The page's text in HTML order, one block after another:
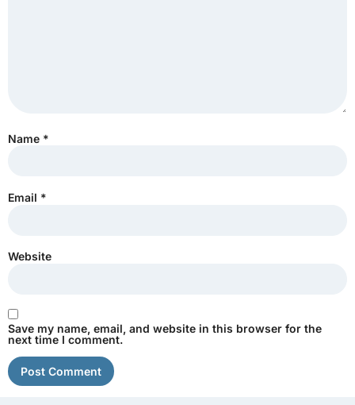
Name *
Email *
Website
Save my name, email, and website in this browser for the
next time I comment.